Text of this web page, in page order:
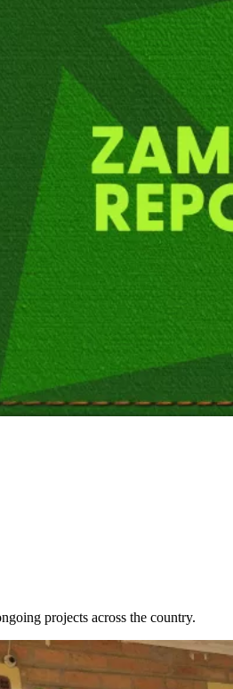
projects across the country.